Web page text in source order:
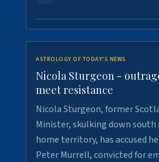
ASTROLOGY OF TODAY'S NEWS
Nicola Sturgeon -
meet resistance
Nicola Sturgeon, former
Minister, skulking down south
home territory, has accused
Peter Murrell, convicted for